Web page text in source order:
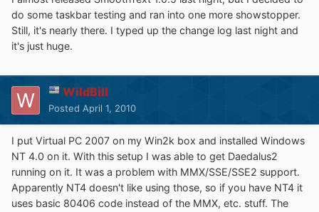
do some taskbar testing and ran into one more showstopper.
Still, it's nearly there. I typed up the change log last night and
it's just huge.
WildBill
Posted April 1, 2010
I put Virtual PC 2007 on my Win2k box and installed Windows
NT 4.0 on it. With this setup I was able to get Daedalus2
running on it. It was a problem with MMX/SSE/SSE2 support.
Apparently NT4 doesn't like using those, so if you have NT4 it
uses basic 80406 code instead of the MMX, etc. stuff. The